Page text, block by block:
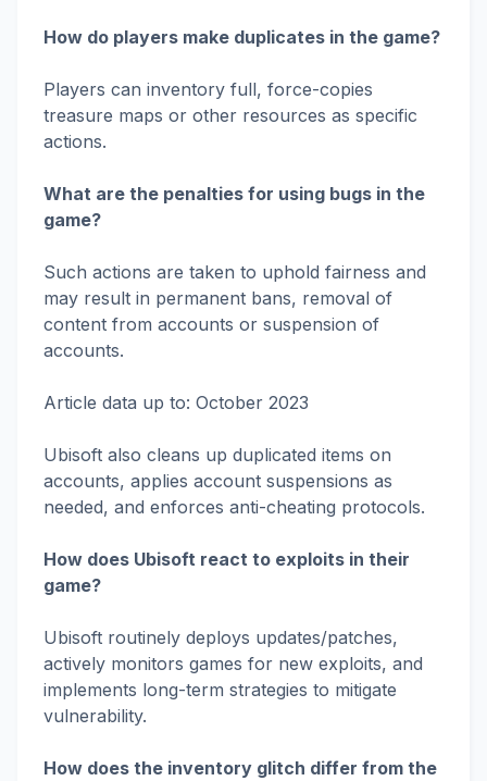
How do players make duplicates in the game?
Players can inventory full, force-copies
treasure maps or other resources as specific
actions.
What are the penalties for using bugs in the
game?
Such actions are taken to uphold fairness and
may result in permanent bans, removal of
content from accounts or suspension of
accounts.
Article data up to: October 2023
Ubisoft also cleans up duplicated items on
accounts, applies account suspensions as
needed, and enforces anti-cheating protocols.
How does Ubisoft react to exploits in their
game?
Ubisoft routinely deploys updates/patches,
actively monitors games for new exploits, and
implements long-term strategies to mitigate
vulnerability.
How does the inventory glitch differ from the